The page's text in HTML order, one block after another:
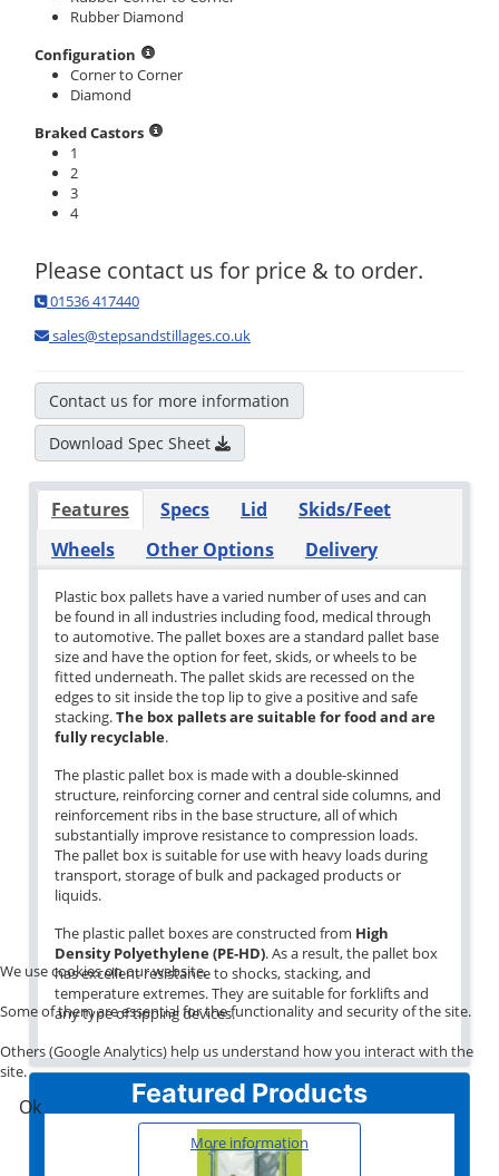
Featured Products
Rubber Diamond
Configuration
Corner to Corner
Diamond
Braked Castors
1
2
3
4
Please contact us for price & to order.
01536 417440
sales@stepsandstillages.co.uk
Contact us for more information
Download Spec Sheet
Features Specs Lid
Skids/Feet
Wheels
Other Options Delivery
Plastic box pallets have a varied number of uses and can
be found in all industries including food, medical through
to automotive. The pallet boxes are a standard pallet base
size and have the option for feet, skids, or wheels to be
fitted underneath. The pallet skids are recessed on the
edges to sit inside the top lip to give a positive and safe
stacking.The box pallets are suitable for food and are
fully recyclable.
The plastic pallet box is made with a double-skinned
structure, reinforcing corner and central side columns, and
reinforcement ribs in the base structure, all of which
substantially improve resistance to compression loads.
The pallet box is suitable for use with heavy loads during
transport, storage of bulk and packaged products or
liquids.
The plastic pallet boxes are constructed from High
Density Polyethylene (PE-HD). As a result, the pallet box
has excellent resistance to shocks, stacking, and
temperature extremes. They are suitable for forklifts and
any type of tipping devices.
We use cookies on our website.
Some of them are essential for the functionality and security of the site.
Others (Google Analytics) help us understand how you interact with the
site.
Ok
More information